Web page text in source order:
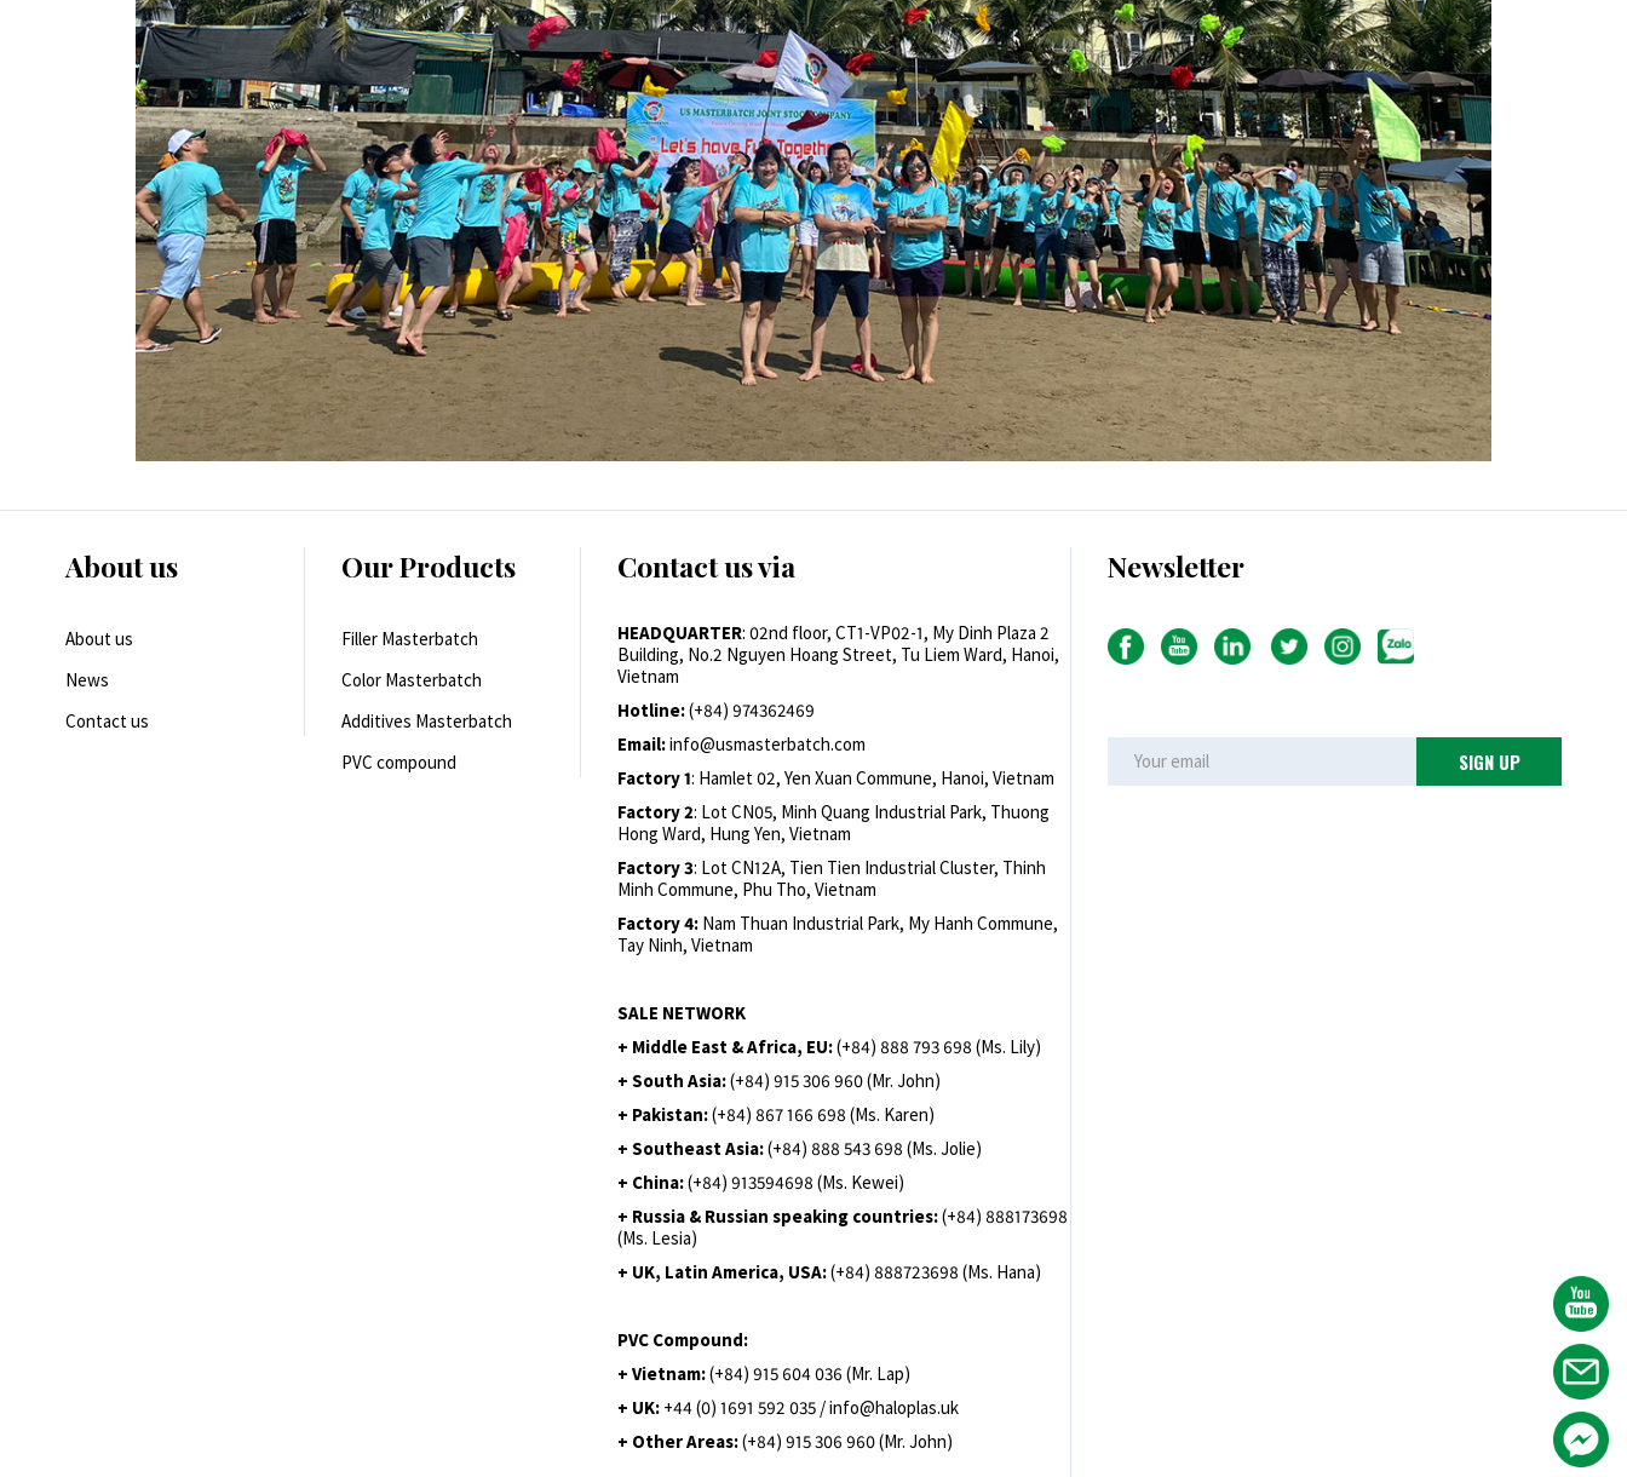
About us
About us
News
Contact us
Our Products
Filler Masterbatch
Color Masterbatch
Additives Masterbatch
PVC compound
Contact us via
HEADQUARTER: 02nd floor, CT1-VP02-1, My Dinh Plaza 2
Building, No.2 Nguyen Hoang Street, Tu Liem Ward, Hanoi,
Vietnam
Hotline:(+84) 974362469
Email:info@usmasterbatch.com
Factory 1: Hamlet 02, Yen Xuan Commune, Hanoi, Vietnam
Factory 2: Lot CN05, Minh Quang Industrial Park, Thuong
Hong Ward, Hung Yen, Vietnam
Factory 3: Lot CN12A, Tien Tien Industrial Cluster, Thinh
Minh Commune, Phu Tho, Vietnam
Factory 4: Nam Thuan Industrial Park, My Hanh Commune,
Tay Ninh, Vietnam
SALE NETWORK
+ Middle East & Africa, EU:(+84) 888 793 698 (Ms. Lily)
+ South Asia:(+84) 915 306 960 (Mr. John)
+ Pakistan:(+84) 867 166 698 (Ms. Karen)
+ Southeast Asia:(+84) 888 543 698 (Ms. Jolie)
+ China:(+84) 913594698 (Ms. Kewei)
+ Russia & Russian speaking countries:(+84) 888173698
(Ms. Lesia)
+ UK, Latin America, USA:(+84) 888723698 (Ms. Hana)
PVC Compound:
+ Vietnam:(+84) 915 604 036 (Mr. Lap)
+ UK: +44 (0) 1691 592 035 / info@haloplas.uk
+ Other Areas:(+84) 915 306 960 (Mr. John)
Newsletter